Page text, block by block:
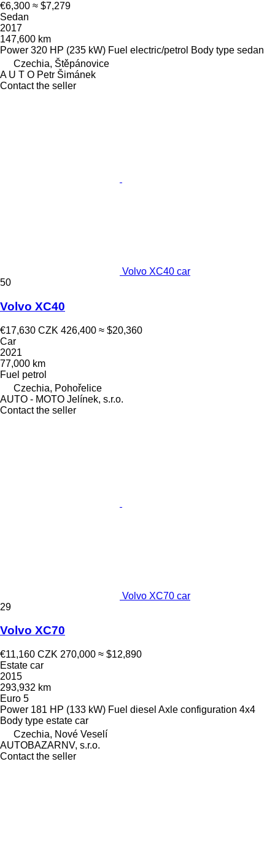
€6,300 ≈ $7,279
Sedan
2017
147,600 km
Power 320 HP (235 kW) Fuel electric/petrol Body type sedan
Czechia, Štěpánovice
A U T O Petr Šimánek
Contact the seller
Volvo XC40 car
50
Volvo XC40
€17,630 CZK 426,400 ≈ $20,360
Car
2021
77,000 km
Fuel petrol
Czechia, Pohořelice
AUTO - MOTO Jelínek, s.r.o.
Contact the seller
Volvo XC70 car
29
Volvo XC70
€11,160 CZK 270,000 ≈ $12,890
Estate car
2015
293,932 km
Euro 5
Power 181 HP (133 kW) Fuel diesel Axle configuration 4x4
Body type estate car
Czechia, Nové Veselí
AUTOBAZARNV, s.r.o.
Contact the seller